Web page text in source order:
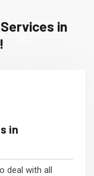
in
in
deal with all